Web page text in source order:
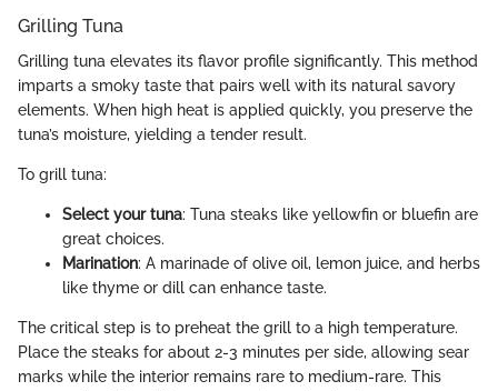
Grilling Tuna
Grilling tuna elevates its flavor profile significantly. This method
imparts a smoky taste that pairs well with its natural savory
elements. When high heat is applied quickly, you preserve the
tuna’s moisture, yielding a tender result.
To grill tuna:
Select your tuna: Tuna steaks like yellowfin or bluefin are
great choices.
Marination: A marinade of olive oil, lemon juice, and herbs
like thyme or dill can enhance taste.
The critical step is to preheat the grill to a high temperature.
Place the steaks for about 2-3 minutes per side, allowing sear
marks while the interior remains rare to medium-rare. This